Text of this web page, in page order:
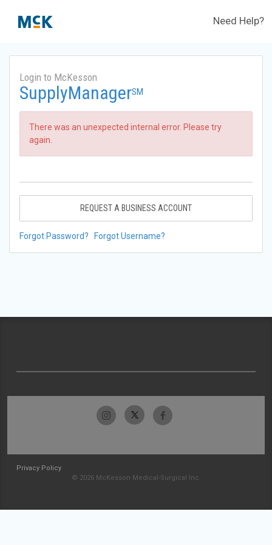
Need Help?
Login to McKesson
SupplyManagerSM
There was an unexpected internal error. Please try
again.
REQUEST A BUSINESS ACCOUNT
Forgot Password? Forgot Username?
Privacy Policy
© 2026 McKesson Medical-Surgical Inc.